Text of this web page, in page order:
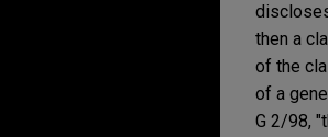
then a
of the
of a
G 2/98,